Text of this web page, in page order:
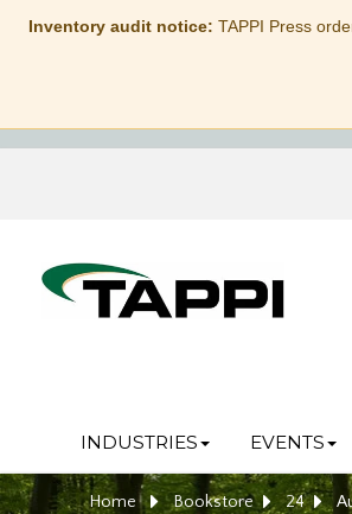
Inventory audit notice: TAPPI Press
INDUSTRIES EVENTS
Home Bookstore 24